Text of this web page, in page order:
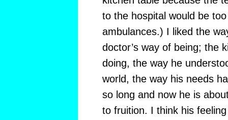
to the hospital would be
ambulances.) I liked the
doctor’s way of being; the
doing, the way he
world, the way his needs
so long and now he is
to fruition. I think his